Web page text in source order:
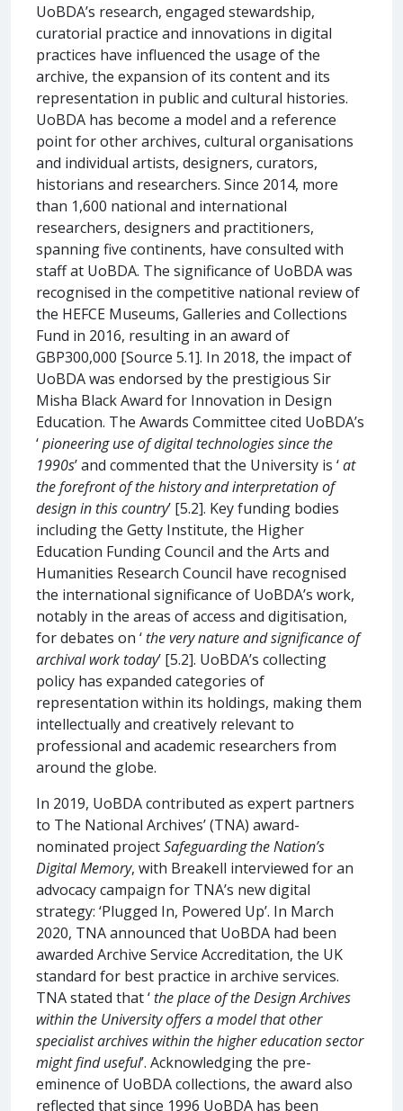
UoBDA’s research, engaged stewardship,
curatorial practice and innovations in digital
practices have influenced the usage of the
archive, the expansion of its content and its
representation in public and cultural histories.
UoBDA has become a model and a reference
point for other archives, cultural organisations
and individual artists, designers, curators,
historians and researchers. Since 2014, more
than 1,600 national and international
researchers, designers and practitioners,
spanning five continents, have consulted with
staff at UoBDA. The significance of UoBDA was
recognised in the competitive national review of
the HEFCE Museums, Galleries and Collections
Fund in 2016, resulting in an award of
GBP300,000 [Source 5.1]. In 2018, the impact of
UoBDA was endorsed by the prestigious Sir
Misha Black Award for Innovation in Design
Education. The Awards Committee cited UoBDA’s
‘pioneering use of digital technologies since the
1990s’ and commented that the University is ‘at
the forefront of the history and interpretation of
design in this country’ [5.2]. Key funding bodies
including the Getty Institute, the Higher
Education Funding Council and the Arts and
Humanities Research Council have recognised
the international significance of UoBDA’s work,
notably in the areas of access and digitisation,
for debates on ‘the very nature and significance of
archival work today’ [5.2]. UoBDA’s collecting
policy has expanded categories of
representation within its holdings, making them
intellectually and creatively relevant to
professional and academic researchers from
around the globe.
In 2019, UoBDA contributed as expert partners
to The National Archives’ (TNA) award-
nominated projectSafeguarding the Nation’s
Digital Memory, with Breakell interviewed for an
advocacy campaign for TNA’s new digital
strategy: ‘Plugged In, Powered Up’. In March
2020, TNA announced that UoBDA had been
awarded Archive Service Accreditation, the UK
standard for best practice in archive services.
TNA stated that ‘the place of the Design Archives
within the University offers a model that other
specialist archives within the higher education sector
might find useful’. Acknowledging the pre-
eminence of UoBDA collections, the award also
reflected that since 1996 UoBDA has been